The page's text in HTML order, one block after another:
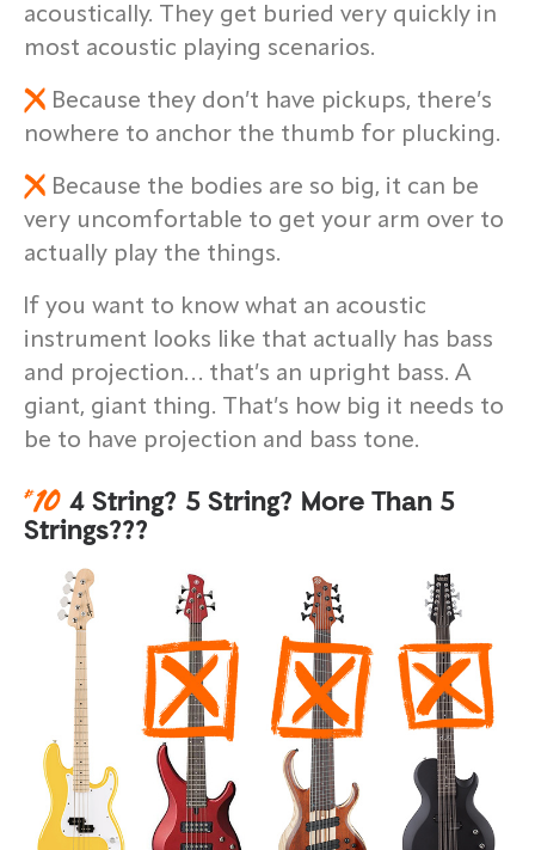
acoustically. They get buried very quickly in
most acoustic playing scenarios.
Because they don’t have pickups, there’s
nowhere to anchor the thumb for plucking.
Because the bodies are so big, it can be
very uncomfortable to get your arm over to
actually play the things.
If you want to know what an acoustic
instrument looks like that actually has bass
and projection… that’s an upright bass. A
giant, giant thing. That’s how big it needs to
be to have projection and bass tone.
#10 4 String? 5 String? More Than 5
Strings???